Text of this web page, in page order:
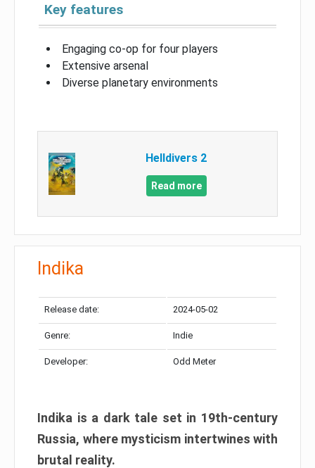
Key features
Engaging co-op for four players
Extensive arsenal
Diverse planetary environments
Helldivers 2
Read more
Indika
Release date: 2024-05-02
Genre: Indie
Developer: Odd Meter
Indika is a dark tale set in 19th-century
Russia, where mysticism intertwines with
brutal reality.